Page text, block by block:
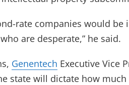
rate companies would be
are desperate,” he said.
Genentech Executive Vice
state will dictate how